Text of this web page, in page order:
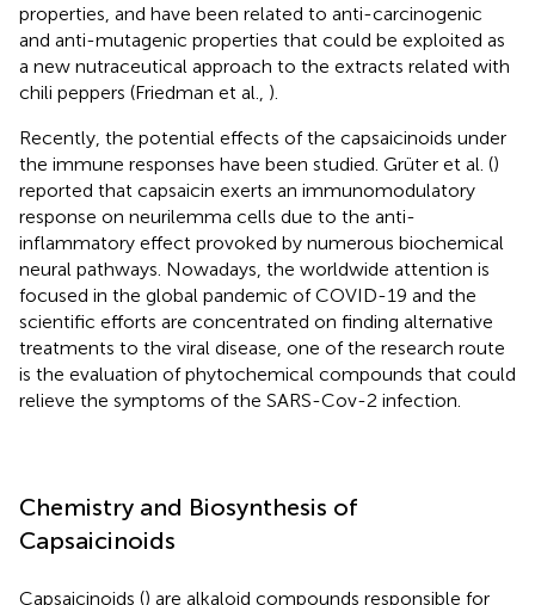
properties, and have been related to anti-carcinogenic
and anti-mutagenic properties that could be exploited as
a new nutraceutical approach to the extracts related with
chili peppers (Friedman et al., ).
Recently, the potential effects of the capsaicinoids under
the immune responses have been studied. Grüter et al. ()
reported that capsaicin exerts an immunomodulatory
response on neurilemma cells due to the anti-
inflammatory effect provoked by numerous biochemical
neural pathways. Nowadays, the worldwide attention is
focused in the global pandemic of COVID-19 and the
scientific efforts are concentrated on finding alternative
treatments to the viral disease, one of the research route
is the evaluation of phytochemical compounds that could
relieve the symptoms of the SARS-Cov-2 infection.
Chemistry and Biosynthesis of
Capsaicinoids
Capsaicinoids () are alkaloid compounds responsible for